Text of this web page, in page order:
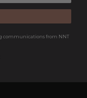
communications from NNT